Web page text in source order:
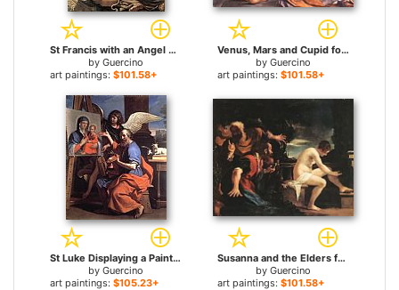
St Francis with an Angel Playing Violin for sale
by Guercino
art paintings: $101.58+
Venus, Mars and Cupid for sale
by Guercino
art paintings: $101.58+
St Luke Displaying a Painting of the Virgin for sale
by Guercino
art paintings: $105.23+
Susanna and the Elders for sale
by Guercino
art paintings: $101.58+